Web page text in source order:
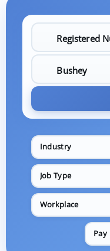
Industry
Job Type
Workplace
Pay